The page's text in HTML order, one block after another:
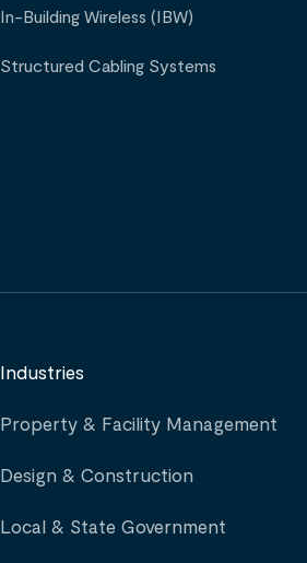
In-Building Wireless (IBW)
Structured Cabling Systems
Industries
Property & Facility Management
Design & Construction
Local & State Government